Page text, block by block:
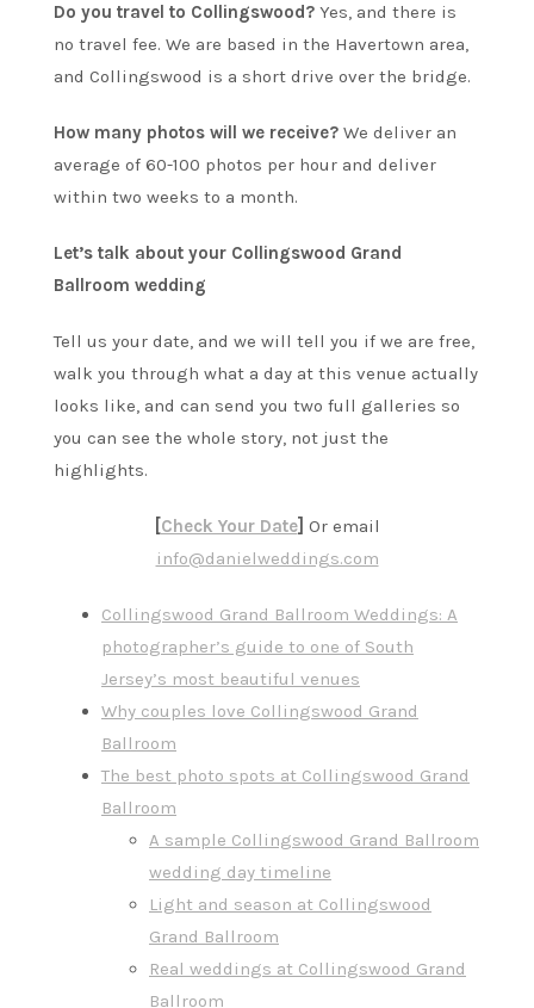
Do you travel to Collingswood? Yes, and there is
no travel fee. We are based in the Havertown area,
and Collingswood is a short drive over the bridge.
How many photos will we receive? We deliver an
average of 60-100 photos per hour and deliver
within two weeks to a month.
Let’s talk about your Collingswood Grand
Ballroom wedding
Tell us your date, and we will tell you if we are free,
walk you through what a day at this venue actually
looks like, and can send you two full galleries so
you can see the whole story, not just the
highlights.
[Check Your Date] Or email
info@danielweddings.com
Collingswood Grand Ballroom Weddings: A
photographer’s guide to one of South
Jersey’s most beautiful venues
Why couples love Collingswood Grand
Ballroom
The best photo spots at Collingswood Grand
Ballroom
A sample Collingswood Grand Ballroom
wedding day timeline
Light and season at Collingswood
Grand Ballroom
Real weddings at Collingswood Grand
Ballroom